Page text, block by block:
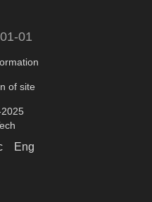
01
of site
Eng